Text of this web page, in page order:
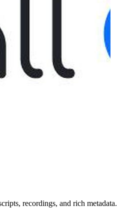
recordings, and rich metadata.